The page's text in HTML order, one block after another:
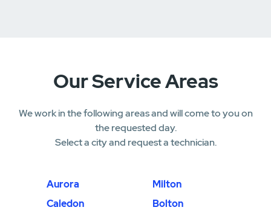
Our Service Areas
We work in the following areas and will come to you on
the requested day.
Select a city and request a technician.
Aurora
Milton
Caledon
Bolton